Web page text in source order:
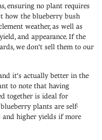
ensuring no plant requires
how the blueberry bush
weather, as well as
and appearance. If the
we don't sell them to our
it's actually better in the
to note that having
together is ideal for
plants are self-
higher yields if more